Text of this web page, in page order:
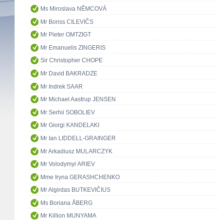
Ms Miroslava NĚMCOVÁ
Mr Boriss CILEVIČS
Mr Pieter OMTZIGT
Mr Emanuelis ZINGERIS
Sir Christopher CHOPE
Mr David BAKRADZE
Mr Indrek SAAR
Mr Michael Aastrup JENSEN
Mr Serhii SOBOLIEV
Mr Giorgi KANDELAKI
Mr Ian LIDDELL-GRAINGER
Mr Arkadiusz MULARCZYK
Mr Volodymyr ARIEV
Mme Iryna GERASHCHENKO
Mr Algirdas BUTKEVIČIUS
Ms Boriana ÅBERG
Mr Killion MUNYAMA